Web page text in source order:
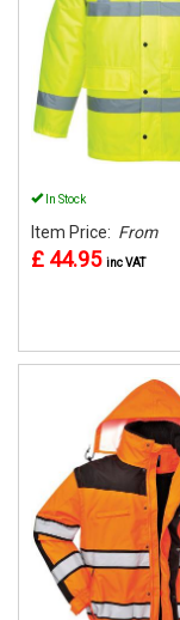
In Stock
Item Price: From
£ 44.95 inc VAT